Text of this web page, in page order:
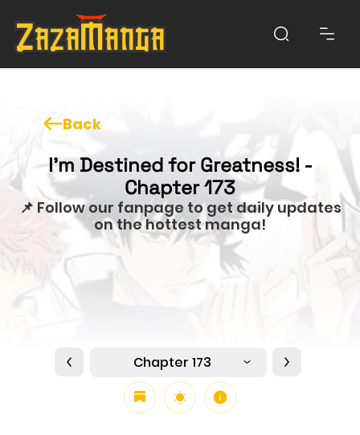
Back
I'm Destined for Greatness! -
Chapter 173
📌 Follow our fanpage to get daily updates
on the hottest manga!
Chapter 173